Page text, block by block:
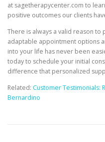
at sagetherapycenter.com to
positive outcomes our clients
There is always a valid reason
adaptable appointment options
into your life has never been
today to schedule your initial
difference that personalized
Related: Customer Testimonials:
Bernardino